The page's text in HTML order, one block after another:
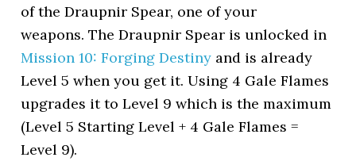
of the Draupnir Spear, one of your
weapons. The Draupnir Spear is unlocked in
Mission 10: Forging Destiny and is already
Level 5 when you get it. Using 4 Gale Flames
upgrades it to Level 9 which is the maximum
(Level 5 Starting Level + 4 Gale Flames =
Level 9).